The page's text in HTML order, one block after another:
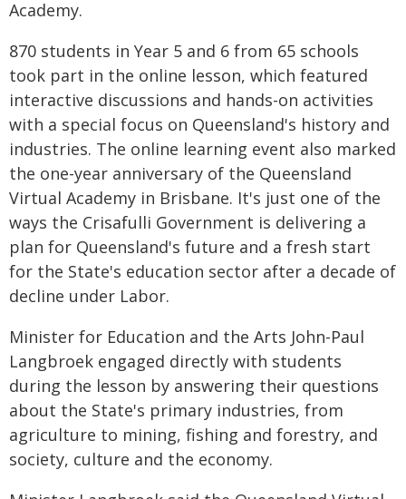
Academy.
870 students in Year 5 and 6 from 65 schools
took part in the online lesson, which featured
interactive discussions and hands-on activities
with a special focus on Queensland's history and
industries. The online learning event also marked
the one-year anniversary of the Queensland
Virtual Academy in Brisbane. It's just one of the
ways the Crisafulli Government is delivering a
plan for Queensland's future and a fresh start
for the State's education sector after a decade of
decline under Labor.
Minister for Education and the Arts John-Paul
Langbroek engaged directly with students
during the lesson by answering their questions
about the State's primary industries, from
agriculture to mining, fishing and forestry, and
society, culture and the economy.